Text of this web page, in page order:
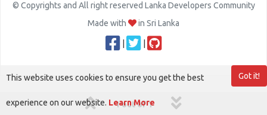
1 out of 1
© Copyrights and All right reserved Lanka Developers Community
Made with
in Sri Lanka
Got it!
This website uses cookies to ensure you get the best
experience on our website. Learn More